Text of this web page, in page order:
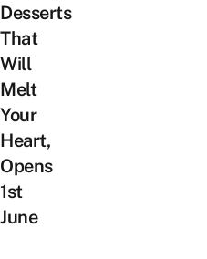
Desserts
That
Will
Melt
Your
Heart,
Opens
1st
June